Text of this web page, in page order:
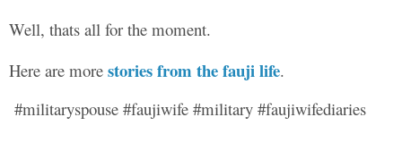
Well, thats all for the moment.
Here are more stories from the fauji life.
#militaryspouse #faujiwife #military #faujiwifediaries